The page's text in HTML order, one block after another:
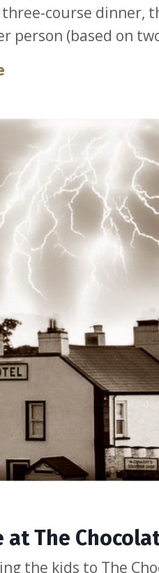
course dinner,
person (based on
at The
the kids to The